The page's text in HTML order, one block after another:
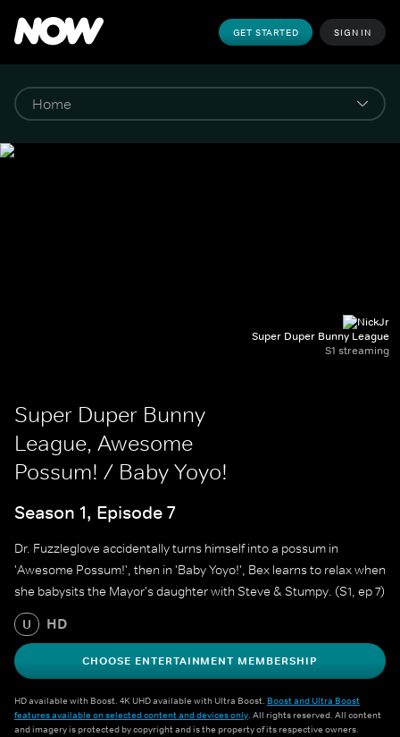
GET STARTED SIGN IN
Super Duper Bunny League
S1 streaming
Super Duper Bunny
League, Awesome
Possum! / Baby Yoyo!
Season 1, Episode 7
Dr. Fuzzleglove accidentally turns himself into a possum in
'Awesome Possum!', then in 'Baby Yoyo!', Bex learns to relax when
she babysits the Mayor's daughter with Steve & Stumpy. (S1, ep 7)
U HD
CHOOSE ENTERTAINMENT MEMBERSHIP
HD available with Boost. 4K UHD available with Ultra Boost. Boost and Ultra Boost
features available on selected content and devices only. All rights reserved. All content
and imagery is protected by copyright and is the property of its respective owners.